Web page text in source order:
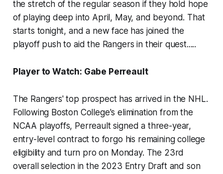
the stretch of the regular season if they hold hope
of playing deep into April, May, and beyond. That
starts tonight, and a new face has joined the
playoff push to aid the Rangers in their quest.....
Player to Watch: Gabe Perreault
The Rangers' top prospect has arrived in the NHL.
Following Boston College's elimination from the
NCAA playoffs, Perreault signed a three-year,
entry-level contract to forgo his remaining college
eligibility and turn pro on Monday. The 23rd
overall selection in the 2023 Entry Draft and son